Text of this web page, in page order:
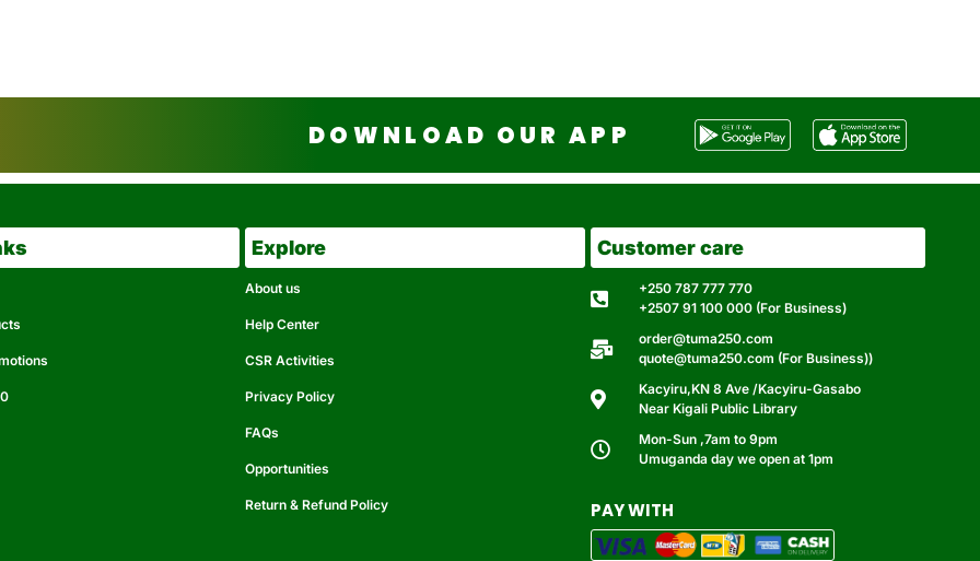
DOWNLOAD OUR APP
Explore
About us
Help Center
CSR Activities
Privacy Policy
FAQs
Opportunities
Return & Refund Policy
Customer care
+250 787 777 770
+2507 91 100 000 (For Business)
order@tuma250.com
quote@tuma250.com (For Business))
Kacyiru,KN 8 Ave /Kacyiru-Gasabo
Near Kigali Public Library
Mon-Sun ,7am to 9pm
Umuganda day we open at 1pm
PAY WITH